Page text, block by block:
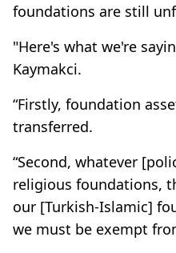
foundations are still
"Here's what we're
Kaymakci.
“Firstly, foundation
transferred.
“Second, whatever
religious foundations,
our [Turkish-Islamic]
we must be exempt